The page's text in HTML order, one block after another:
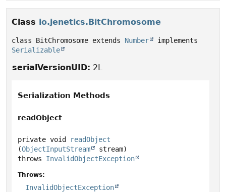
Class io.jenetics.BitChromosome
class BitChromosome extends Number
Serializable
serialVersionUID: 2L
Serialization Methods
readObject
private void
readObject
(ObjectInputStream
stream)
throws InvalidObjectException
Throws:
InvalidObjectException